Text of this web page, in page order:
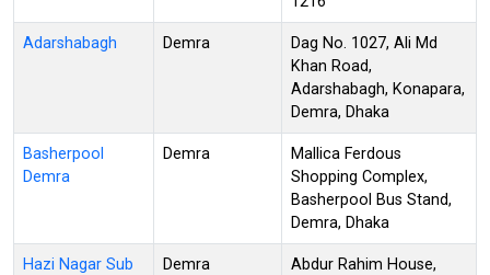
Adarshabagh Demra
Dag No. 1027, Ali Md
Khan Road,
Adarshabagh, Konapara,
Demra, Dhaka
Basherpool
Demra
Demra
Mallica Ferdous
Shopping Complex,
Basherpool Bus Stand,
Demra, Dhaka
Hazi Nagar Sub
Demra
Abdur Rahim House,